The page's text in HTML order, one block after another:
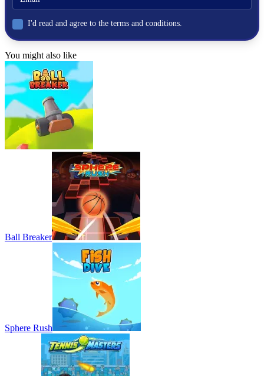
I'd read and agree to the terms and conditions.
You might also like
Ball Breaker
Sphere Rush